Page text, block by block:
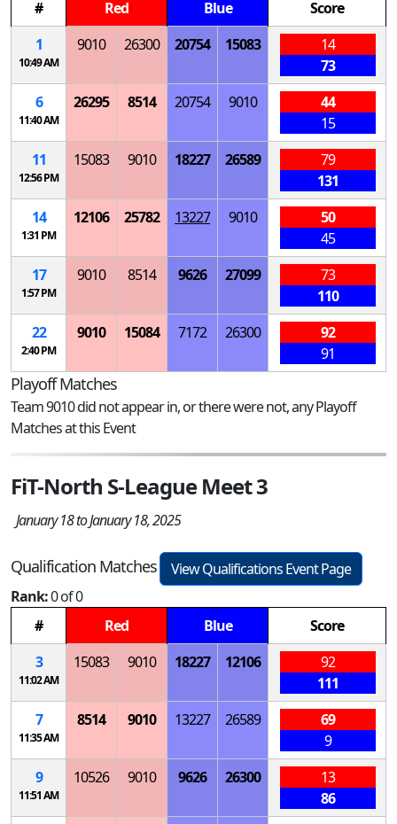
# Red Blue
Score
1
10:49 AM
9010 26300 20754 15083
14
73
6
11:40 AM
26295 8514 20754 9010
44
15
11
12:56 PM
15083 9010 18227 26589
79
131
14
1:31 PM
12106 25782 13227 9010
50
45
17
1:57 PM
9010 8514 9626 27099
73
110
22
2:40 PM
9010 15084 7172 26300
92
91
Playoff Matches
Team 9010 did not appear in, or there were not, any Playoff
Matches at this Event
FiT-North S-League Meet 3
January 18 to January 18, 2025
Qualification Matches
View Qualifications Event Page
Rank:0 of 0
#
Red Blue
Score
3
11:02 AM
15083 9010 18227 12106
92
111
7
11:35 AM
8514 9010 13227 26589
69
9
9
11:51 AM
10526 9010 9626 26300
13
86